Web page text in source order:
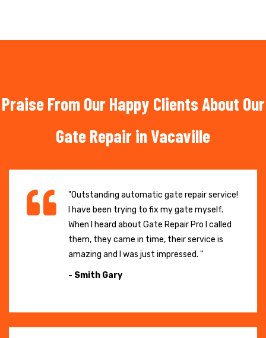
Praise From Our Happy Clients About Our
Gate Repair in Vacaville
"Outstanding automatic gate repair service!
I have been trying to fix my gate myself.
When I heard about Gate Repair Pro I called
them, they came in time, their service is
amazing and I was just impressed. "
- Smith Gary